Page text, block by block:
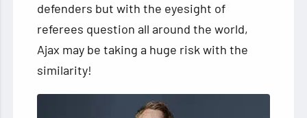
defenders but with the eyesight of
referees question all around the world,
Ajax may be taking a huge risk with the
similarity!